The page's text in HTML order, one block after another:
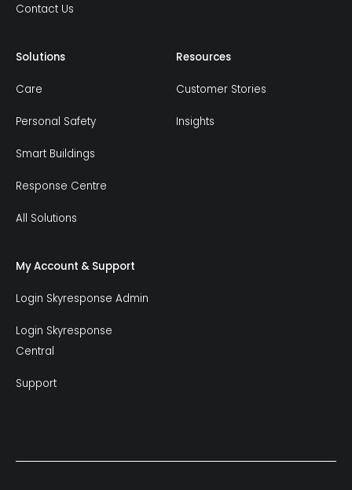
Contact Us
Solutions
Care
Personal Safety
Smart Buildings
Response Centre
All Solutions
Resources
Customer Stories
Insights
My Account & Support
Login Skyresponse Admin
Login Skyresponse
Central
Support